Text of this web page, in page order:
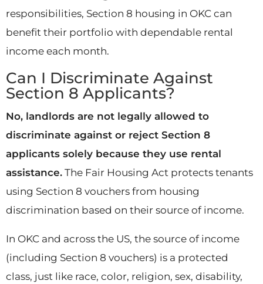
responsibilities, Section 8 housing in OKC can
benefit their portfolio with dependable rental
income each month.
Can I Discriminate Against
Section 8 Applicants?
No, landlords are not legally allowed to
discriminate against or reject Section 8
applicants solely because they use rental
assistance. The Fair Housing Act protects tenants
using Section 8 vouchers from housing
discrimination based on their source of income.
In OKC and across the US, the source of income
(including Section 8 vouchers) is a protected
class, just like race, color, religion, sex, disability,